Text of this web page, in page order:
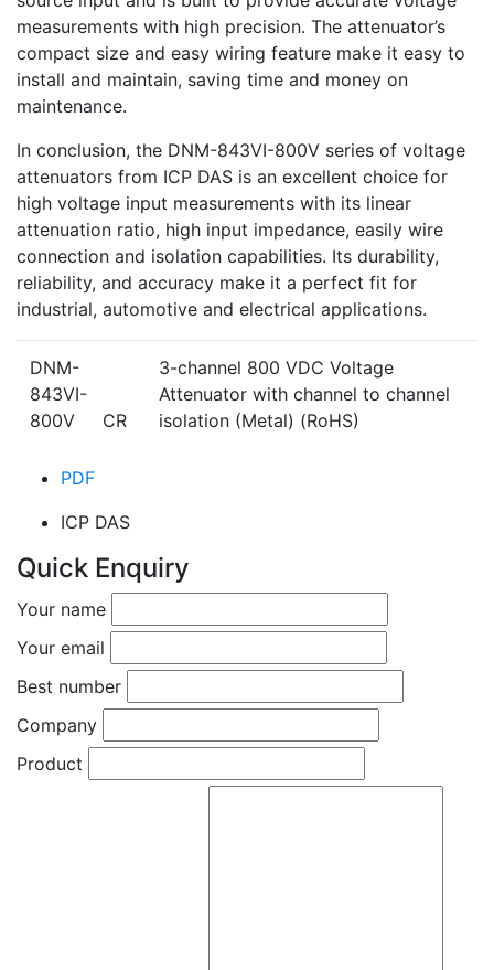
measurements with high precision. The attenuator’s
compact size and easy wiring feature make it easy to
install and maintain, saving time and money on
maintenance.
In conclusion, the DNM-843VI-800V series of voltage
attenuators from ICP DAS is an excellent choice for
high voltage input measurements with its linear
attenuation ratio, high input impedance, easily wire
connection and isolation capabilities. Its durability,
reliability, and accuracy make it a perfect fit for
industrial, automotive and electrical applications.
DNM-
843VI-
800V CR
3-channel 800 VDC Voltage
Attenuator with channel to channel
isolation (Metal) (RoHS)
PDF
ICP DAS
Quick Enquiry
Your name
Your email
Best number
Company
Product